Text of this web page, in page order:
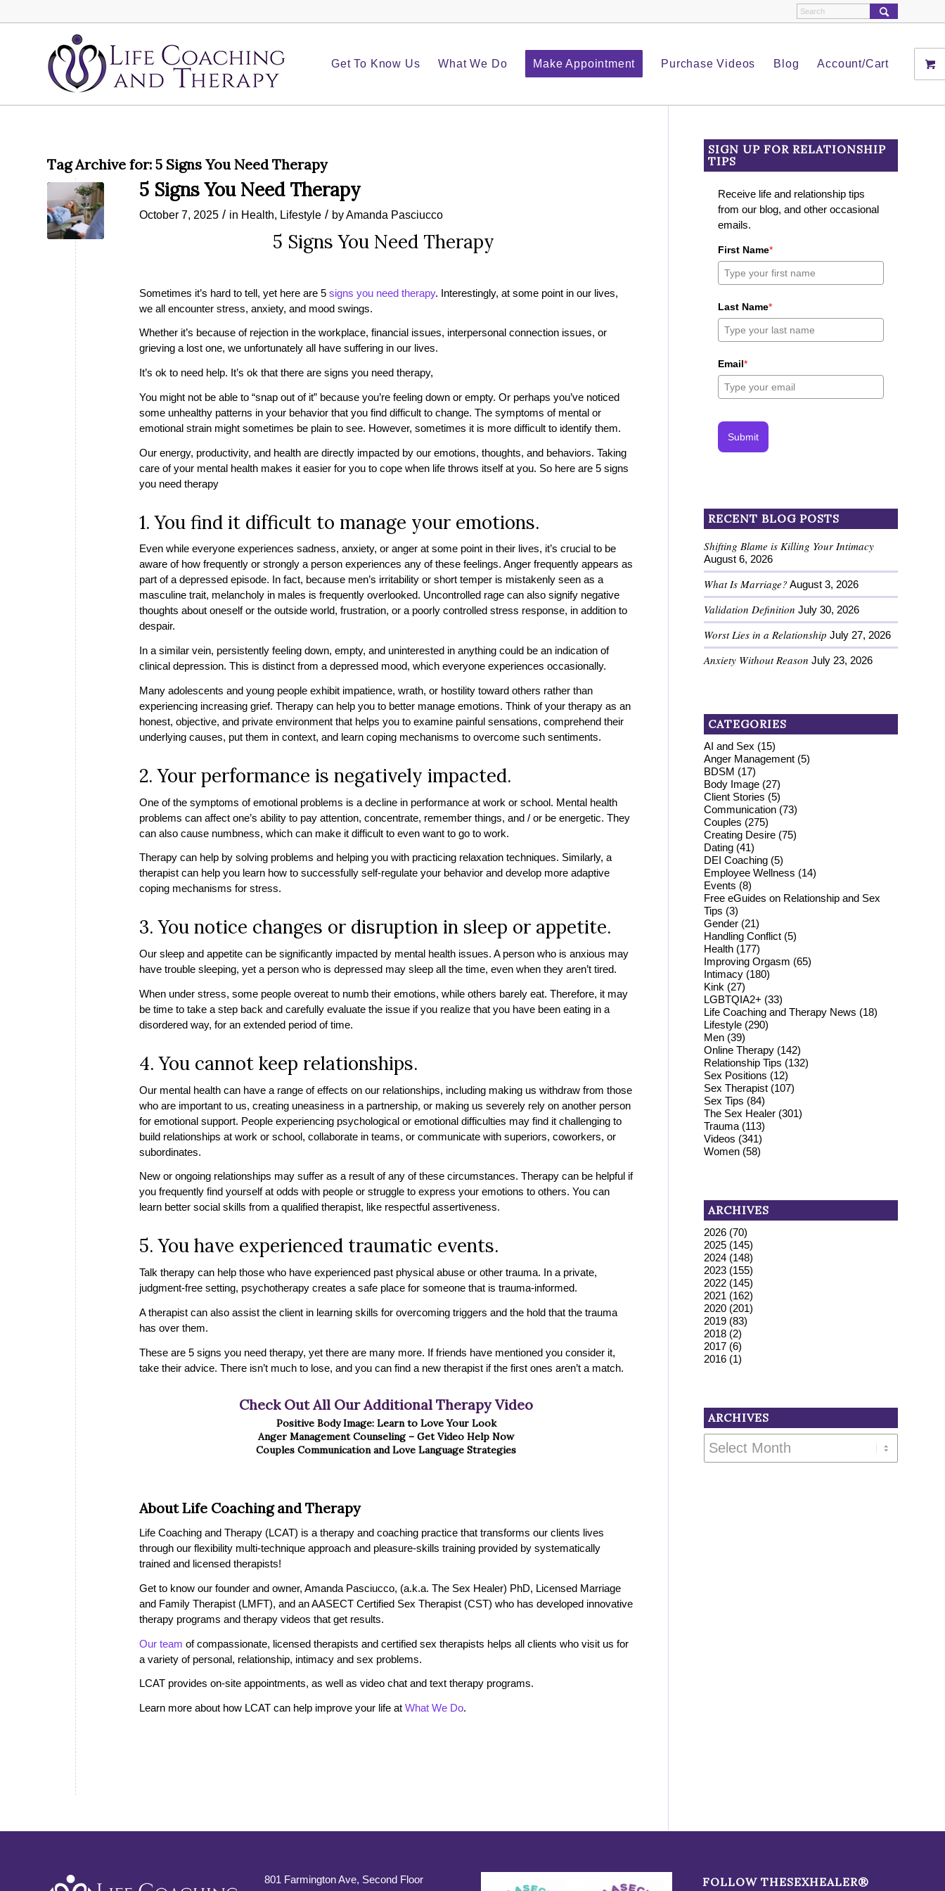
Get To Know Us What We Do Make Appointment Purchase Videos Blog Account/Cart
Tag Archive for: 5 Signs You Need Therapy
5 Signs You Need Therapy
October 7, 2025 / in Health, Lifestyle / byAmanda Pasciucco
5 Signs You Need Therapy
Sometimes it’s hard to tell, yet here are 5 signs you need therapy. Interestingly, at some point in our lives,
we all encounter stress, anxiety, and mood swings.
Whether it’s because of rejection in the workplace, financial issues, interpersonal connection issues, or
grieving a lost one, we unfortunately all have suffering in our lives.
It’s ok to need help. It’s ok that there are signs you need therapy,
You might not be able to “snap out of it” because you’re feeling down or empty. Or perhaps you’ve noticed
some unhealthy patterns in your behavior that you find difficult to change. The symptoms of mental or
emotional strain might sometimes be plain to see. However, sometimes it is more difficult to identify them.
Our energy, productivity, and health are directly impacted by our emotions, thoughts, and behaviors. Taking
care of your mental health makes it easier for you to cope when life throws itself at you. So here are 5 signs
you need therapy
1. You find it difficult to manage your emotions.
Even while everyone experiences sadness, anxiety, or anger at some point in their lives, it’s crucial to be
aware of how frequently or strongly a person experiences any of these feelings. Anger frequently appears as
part of a depressed episode. In fact, because men’s irritability or short temper is mistakenly seen as a
masculine trait, melancholy in males is frequently overlooked. Uncontrolled rage can also signify negative
thoughts about oneself or the outside world, frustration, or a poorly controlled stress response, in addition to
despair.
In a similar vein, persistently feeling down, empty, and uninterested in anything could be an indication of
clinical depression. This is distinct from a depressed mood, which everyone experiences occasionally.
Many adolescents and young people exhibit impatience, wrath, or hostility toward others rather than
experiencing increasing grief. Therapy can help you to better manage emotions. Think of your therapy as an
honest, objective, and private environment that helps you to examine painful sensations, comprehend their
underlying causes, put them in context, and learn coping mechanisms to overcome such sentiments.
2. Your performance is negatively impacted.
One of the symptoms of emotional problems is a decline in performance at work or school. Mental health
problems can affect one’s ability to pay attention, concentrate, remember things, and / or be energetic. They
can also cause numbness, which can make it difficult to even want to go to work.
Therapy can help by solving problems and helping you with practicing relaxation techniques. Similarly, a
therapist can help you learn how to successfully self-regulate your behavior and develop more adaptive
coping mechanisms for stress.
3. You notice changes or disruption in sleep or appetite.
Our sleep and appetite can be significantly impacted by mental health issues. A person who is anxious may
have trouble sleeping, yet a person who is depressed may sleep all the time, even when they aren’t tired.
When under stress, some people overeat to numb their emotions, while others barely eat. Therefore, it may
be time to take a step back and carefully evaluate the issue if you realize that you have been eating in a
disordered way, for an extended period of time.
4. You cannot keep relationships.
Our mental health can have a range of effects on our relationships, including making us withdraw from those
who are important to us, creating uneasiness in a partnership, or making us severely rely on another person
for emotional support. People experiencing psychological or emotional difficulties may find it challenging to
build relationships at work or school, collaborate in teams, or communicate with superiors, coworkers, or
subordinates.
New or ongoing relationships may suffer as a result of any of these circumstances. Therapy can be helpful if
you frequently find yourself at odds with people or struggle to express your emotions to others. You can
learn better social skills from a qualified therapist, like respectful assertiveness.
5. You have experienced traumatic events.
Talk therapy can help those who have experienced past physical abuse or other trauma. In a private,
judgment-free setting, psychotherapy creates a safe place for someone that is trauma-informed.
A therapist can also assist the client in learning skills for overcoming triggers and the hold that the trauma
has over them.
These are 5 signs you need therapy, yet there are many more. If friends have mentioned you consider it,
take their advice. There isn’t much to lose, and you can find a new therapist if the first ones aren’t a match.
Check Out All Our Additional Therapy Video
Positive Body Image: Learn to Love Your Look
Anger Management Counseling – Get Video Help Now
Couples Communication and Love Language Strategies
About Life Coaching and Therapy
Life Coaching and Therapy (LCAT) is a therapy and coaching practice that transforms our clients lives
through our flexibility multi-technique approach and pleasure-skills training provided by systematically
trained and licensed therapists!
Get to know our founder and owner, Amanda Pasciucco, (a.k.a. The Sex Healer) PhD, Licensed Marriage
and Family Therapist (LMFT), and an AASECT Certified Sex Therapist (CST) who has developed innovative
therapy programs and therapy videos that get results.
Our team of compassionate, licensed therapists and certified sex therapists helps all clients who visit us for
a variety of personal, relationship, intimacy and sex problems.
LCAT provides on-site appointments, as well as video chat and text therapy programs.
Learn more about how LCAT can help improve your life at What We Do.
SIGN UP FOR RELATIONSHIP
TIPS
Receive life and relationship tips
from our blog, and other occasional
emails.
First Name*
Last Name*
Email*
Submit
RECENT BLOG POSTS
Shifting Blame is Killing Your Intimacy
August 6, 2026
What Is Marriage? August 3, 2026
Validation Definition July 30, 2026
Worst Lies in a Relationship July 27, 2026
Anxiety Without Reason July 23, 2026
CATEGORIES
AI and Sex (15)
Anger Management (5)
BDSM (17)
Body Image (27)
Client Stories (5)
Communication (73)
Couples (275)
Creating Desire (75)
Dating (41)
DEI Coaching (5)
Employee Wellness (14)
Events (8)
Free eGuides on Relationship and Sex
Tips (3)
Gender (21)
Handling Conflict (5)
Health (177)
Improving Orgasm (65)
Intimacy (180)
Kink (27)
LGBTQIA2+ (33)
Life Coaching and Therapy News (18)
Lifestyle (290)
Men (39)
Online Therapy (142)
Relationship Tips (132)
Sex Positions (12)
Sex Therapist (107)
Sex Tips (84)
The Sex Healer (301)
Trauma (113)
Videos (341)
Women (58)
ARCHIVES
2026 (70)
2025 (145)
2024 (148)
2023 (155)
2022 (145)
2021 (162)
2020 (201)
2019 (83)
2018 (2)
2017 (6)
2016 (1)
ARCHIVES
801 Farmington Ave, Second Floor FOLLOW THESEXHEALER®